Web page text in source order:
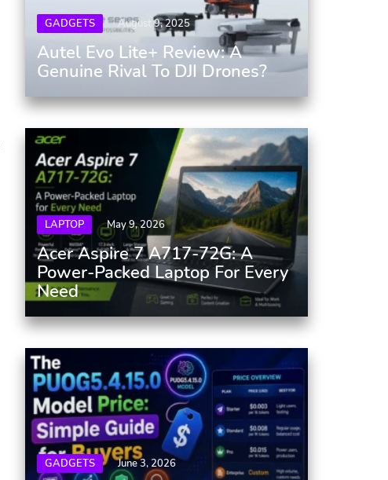
GADGETS August 9, 2025
Autel Evo Lite+ Review: A
Genuine Rival To DJI Drones?
LAPTOP May 9, 2026
Acer Aspire 7 A717-72G: A
Power-Packed Laptop For Every
Need
GADGETS June 3, 2026